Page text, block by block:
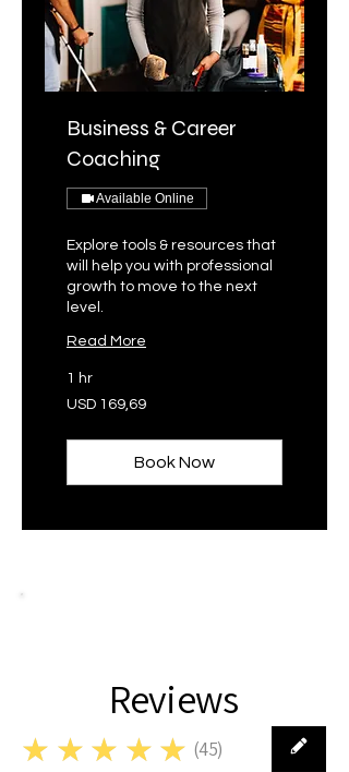
Business & Career
Coaching
Available Online
Explore tools & resources that
will help you with professional
growth to move to the next
level.
Read More
1 hr
169,69
VSA-
USD 169,69
Book Now
Reviews
★★★★★ (45)
45